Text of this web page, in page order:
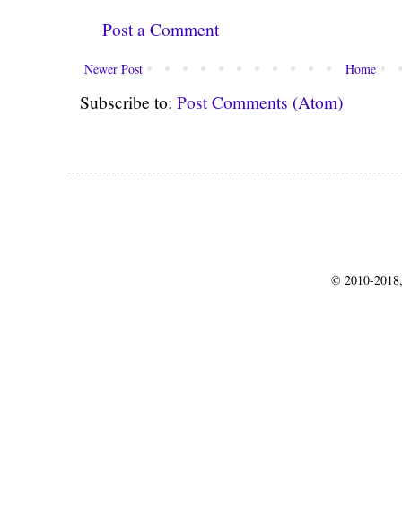
Post a Comment
Newer Post Home
Subscribe to: Post Comments (Atom)
© 2010-